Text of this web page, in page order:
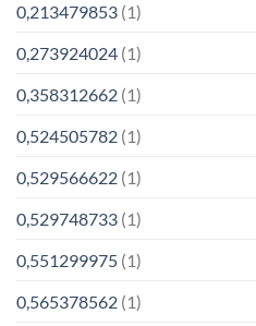
0,213479853 (1)
0,273924024 (1)
0,358312662 (1)
0,524505782 (1)
0,529566622 (1)
0,529748733 (1)
0,551299975 (1)
0,565378562 (1)